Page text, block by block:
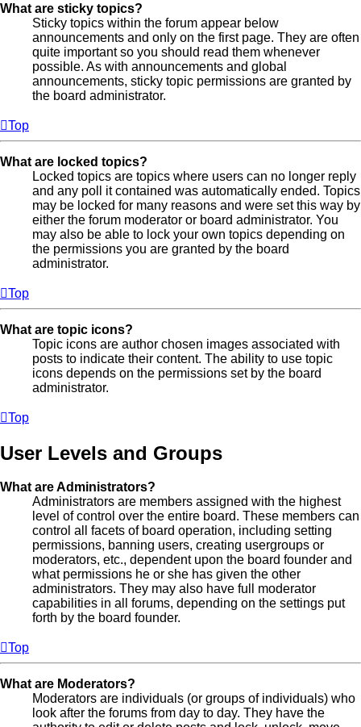
What are sticky topics?
Sticky topics within the forum appear below
announcements and only on the first page. They are often
quite important so you should read them whenever
possible. As with announcements and global
announcements, sticky topic permissions are granted by
the board administrator.
Top
What are locked topics?
Locked topics are topics where users can no longer reply
and any poll it contained was automatically ended. Topics
may be locked for many reasons and were set this way by
either the forum moderator or board administrator. You
may also be able to lock your own topics depending on
the permissions you are granted by the board
administrator.
Top
What are topic icons?
Topic icons are author chosen images associated with
posts to indicate their content. The ability to use topic
icons depends on the permissions set by the board
administrator.
Top
User Levels and Groups
What are Administrators?
Administrators are members assigned with the highest
level of control over the entire board. These members can
control all facets of board operation, including setting
permissions, banning users, creating usergroups or
moderators, etc., dependent upon the board founder and
what permissions he or she has given the other
administrators. They may also have full moderator
capabilities in all forums, depending on the settings put
forth by the board founder.
Top
What are Moderators?
Moderators are individuals (or groups of individuals) who
look after the forums from day to day. They have the